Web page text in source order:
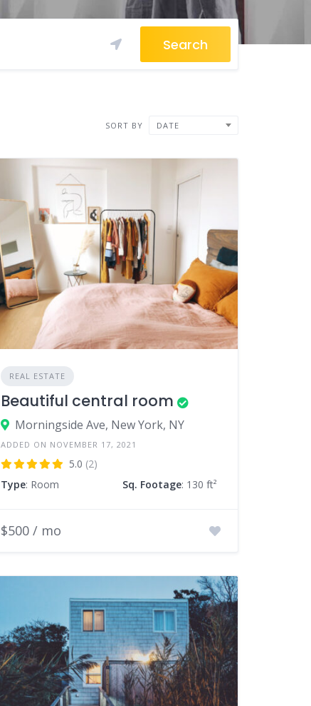
Search
SORT BY DATE
REAL ESTATE
Beautiful central room
Morningside Ave, New York, NY
ADDED ON NOVEMBER 17, 2021
5.0 (2)
Type: Room Sq. Footage: 130 ft²
$500 / mo